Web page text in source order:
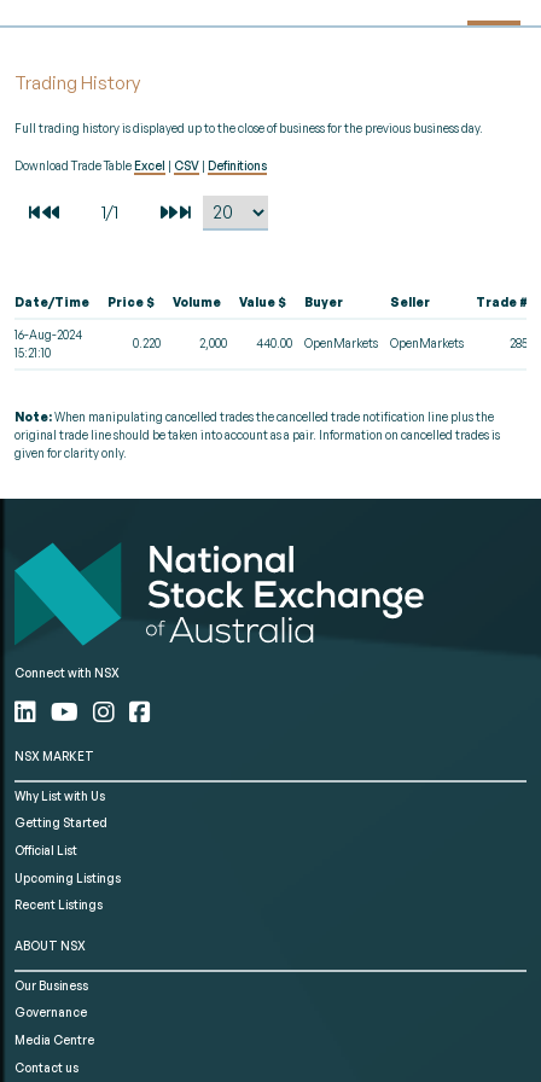
Trading History
Full trading history is displayed up to the close of business for the previous business day.
Download Trade TableExcel | CSV | Definitions
Date/Time Price $ Volume Value $ Buyer Seller Trade #
16-Aug-2024
15:21:10
0.220 2,000 440.00 OpenMarkets OpenMarkets 2852
Note:When manipulating cancelled trades the cancelled trade notification line plus the
original trade line should be taken into account as a pair. Information on cancelled trades is
given for clarity only.
Connect with NSX
NSX MARKET
Why List with Us
Getting Started
Official List
Upcoming Listings
Recent Listings
ABOUT NSX
Our Business
Governance
Media Centre
Contact us